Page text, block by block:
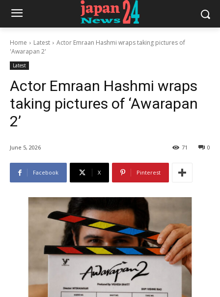
Home Latest
Actor Emraan Hashmi wraps taking pictures of
'Awarapan 2'
Latest
Actor Emraan Hashmi wraps
taking pictures of ‘Awarapan
2’
June 5, 2026 0
71
Facebook X Pinterest